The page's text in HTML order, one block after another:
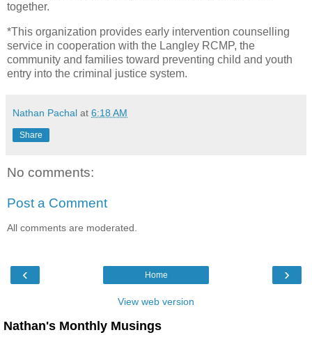
together.
*This organization provides early intervention counselling
service in cooperation with the Langley RCMP, the
community and families toward preventing child and youth
entry into the criminal justice system.
Nathan Pachal at 6:18 AM
Share
No comments:
Post a Comment
All comments are moderated.
‹ ›
Home
View web version
Nathan's Monthly Musings